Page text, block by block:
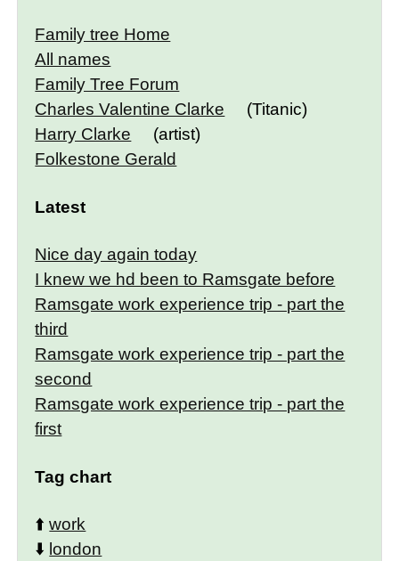
Family tree Home
All names
Family Tree Forum
Charles Valentine Clarke
(Titanic)
Harry Clarke
(artist)
Folkestone Gerald
Latest
Nice day again today
I knew we hd been to Ramsgate before
Ramsgate work experience trip - part the
third
Ramsgate work experience trip - part the
second
Ramsgate work experience trip - part the
first
Tag chart
⬆️work
⬇️ london